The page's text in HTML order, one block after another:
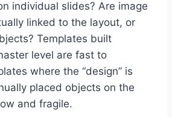
individual slides? Are image
linked to the layout, or
Templates built
level are fast to
where the “design” is
placed objects on the
and fragile.